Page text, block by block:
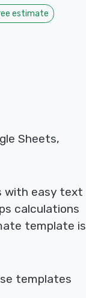
estimate
Sheets,
with easy text
calculations
template is
templates